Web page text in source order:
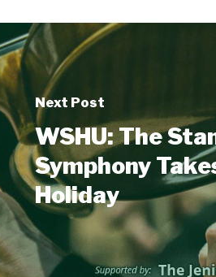
Next Post
WSHU: The
Symphony
Holiday